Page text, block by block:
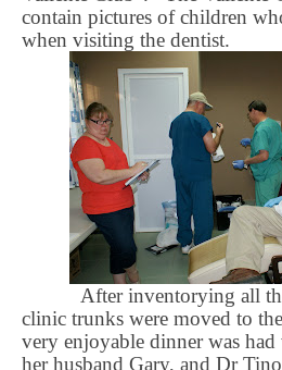
contain pictures of children
when visiting the dentist.
After inventorying all
clinic trunks were moved to
very enjoyable dinner was
her husband Gary, and Dr